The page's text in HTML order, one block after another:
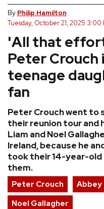
› SHARE YOUR
'All that
Peter Crouch
teenage
fan
Peter Crouch went to
their reunion tour and
Liam and Noel
Ireland, because he
took their 14-year-old
them.
By Philip Hamilton
Tuesday, October 21, 2025 3:00
Peter Crouch Abbey
Noel Gallagher